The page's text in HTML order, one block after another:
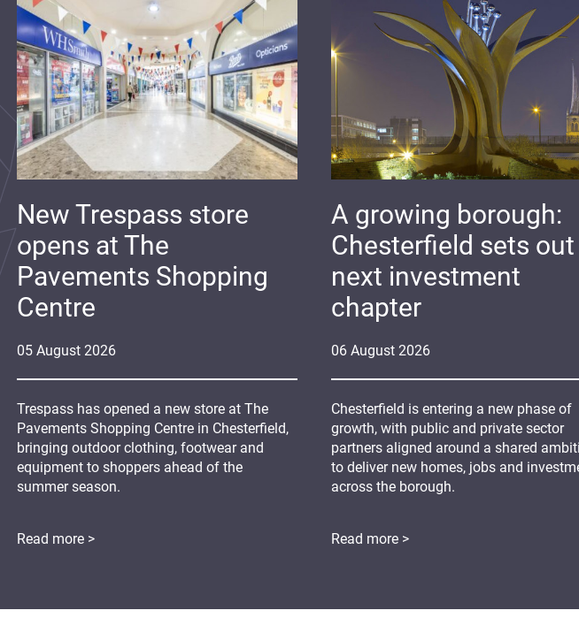
06 August 2026
A growing borough:
Chesterfield sets
next investment
chapter
Chesterfield is entering a new phase of
growth, with public and private sector
partners aligned around a shared
to deliver new homes, jobs and
across the borough.
Read more >
05 August 2026
New Trespass store
opens at The
Pavements Shopping
Centre
Trespass has opened a new store at The
Pavements Shopping Centre in Chesterfield,
bringing outdoor clothing, footwear and
equipment to shoppers ahead of the
summer season.
Read more >